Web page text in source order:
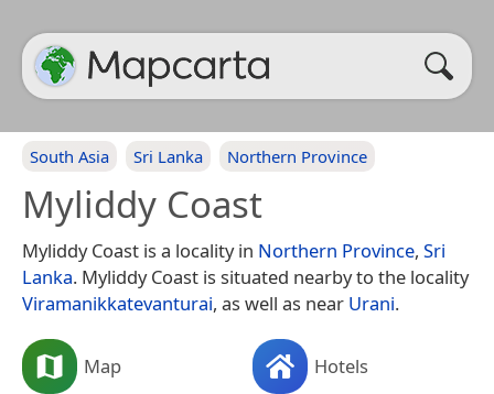
South Asia Sri Lanka Northern Province
Myliddy Coast
Myliddy Coast is a locality in Northern Province, Sri
Lanka. Myliddy Coast is situated nearby to the locality
Viramanikkatevanturai, as well as near Urani.
Map Hotels